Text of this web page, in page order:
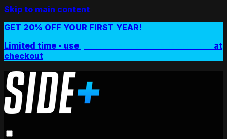
Skip to main content
GET 20% OFF YOUR FIRST YEAR!
Limited time - use
at
checkout